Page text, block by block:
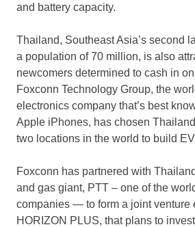
and battery capacity.
Thailand, Southeast Asia’s second
a population of 70 million, is also
newcomers determined to cash in
Foxconn Technology Group, the
electronics company that’s best
Apple iPhones, has chosen Thailand
two locations in the world to build
Foxconn has partnered with
and gas giant, PTT – one of the
companies — to form a joint venture
HORIZON PLUS, that plans to